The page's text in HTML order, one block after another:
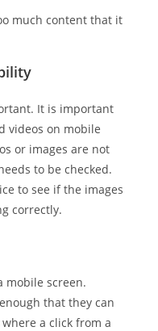
much content that it
It is important
videos on mobile
or images are not
to be checked.
to see if the images
correctly.
mobile screen.
that they can
a click from a